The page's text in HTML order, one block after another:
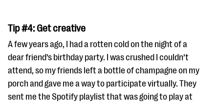
Tip #4: Get creative
A few years ago, I had a rotten cold on the night of a
dear friend’s birthday party. I was crushed I couldn’t
attend, so my friends left a bottle of champagne on my
porch and gave me a way to participate virtually. They
sent me the Spotify playlist that was going to play at